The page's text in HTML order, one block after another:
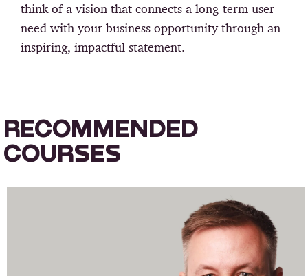
think of a vision that connects a long-term user
need with your business opportunity through an
inspiring, impactful statement.
RECOMMENDED
COURSES